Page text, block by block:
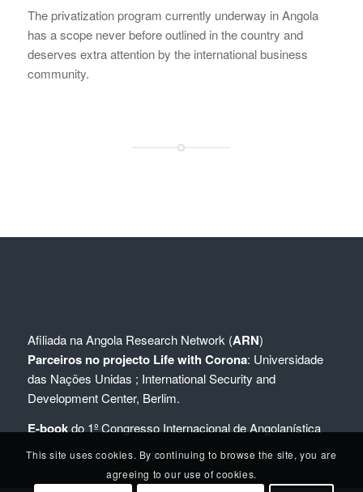
The privatization program currently underway in Angola
has a scope never before outlined in the country and
deserves extra attention by the international business
community.
Afiliada naAngola Research Network (ARN)
Parceiros no projecto Life with Corona: Universidade
das Nações Unidas ; International Security and
Development Center, Berlim.
E-bookdo 1º Congresso Internacional de Angolanística
This site uses cookies. By continuing to browse the site, you are
agreeing to our use of cookies.